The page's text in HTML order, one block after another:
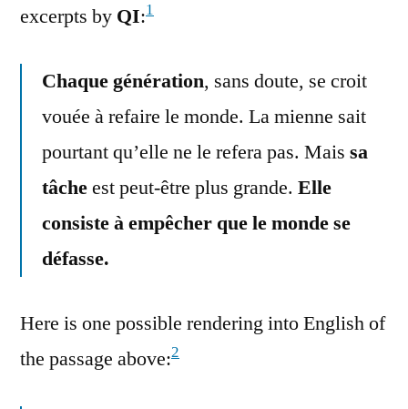
excerpts by QI:1
Chaque génération, sans doute, se croit
vouée à refaire le monde. La mienne sait
pourtant qu’elle ne le refera pas. Mais sa
tâcheest peut-être plus grande. Elle
consiste à empêcher que le monde se
défasse.
Here is one possible rendering into English of
the passage above:2